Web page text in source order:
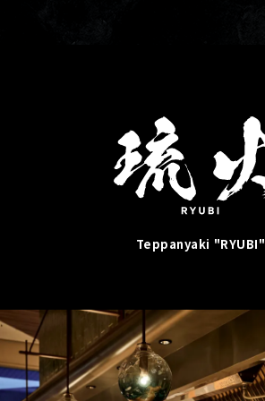
Teppanyaki "RYUBI"